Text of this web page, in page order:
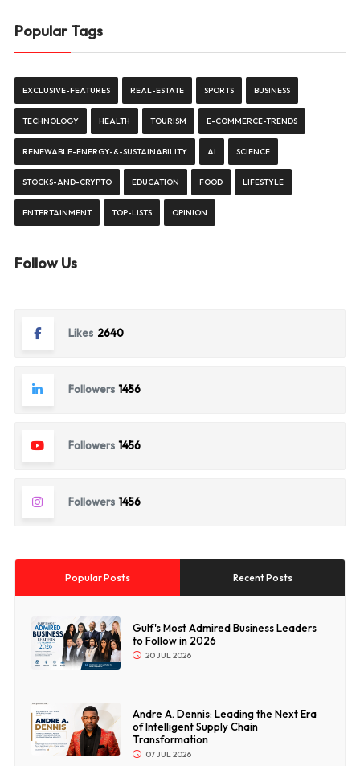
Popular Tags
EXCLUSIVE-FEATURES REAL-ESTATE SPORTS BUSINESS
TECHNOLOGY HEALTH TOURISM E-COMMERCE-TRENDS
RENEWABLE-ENERGY-&-SUSTAINABILITY AI SCIENCE
STOCKS-AND-CRYPTO EDUCATION FOOD LIFESTYLE
ENTERTAINMENT TOP-LISTS OPINION
Follow Us
Likes 2640
Followers 1456
Followers 1456
Followers 1456
Popular Posts Recent Posts
Gulf's Most Admired Business Leaders
to Follow in 2026
20 JUL 2026
Andre A. Dennis: Leading the Next Era
of Intelligent Supply Chain
Transformation
07 JUL 2026